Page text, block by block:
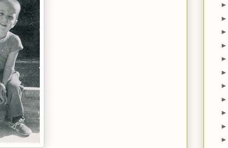
►
►
►
►
►
►
►
►
►
►
►